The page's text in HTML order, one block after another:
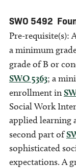
SWO 5492
Pre-requisite(s):
a minimum
grade of B or
SWO 5363; a
enrollment in
Social Work
applied learning
second part of
sophisticated
expectations. A